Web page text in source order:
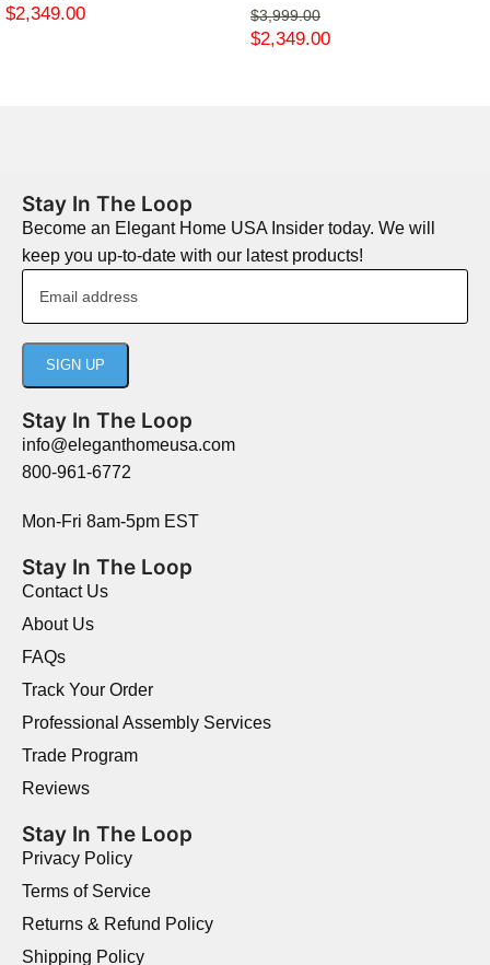
$2,349.00 $3,999.00
$2,349.00
Stay In The Loop
Become an Elegant Home USA Insider today. We will
keep you up-to-date with our latest products!
Stay In The Loop
info@eleganthomeusa.com
800-961-6772
Mon-Fri 8am-5pm EST
Stay In The Loop
Contact Us
About Us
FAQs
Track Your Order
Professional Assembly Services
Trade Program
Reviews
Stay In The Loop
Privacy Policy
Terms of Service
Returns & Refund Policy
Shipping Policy